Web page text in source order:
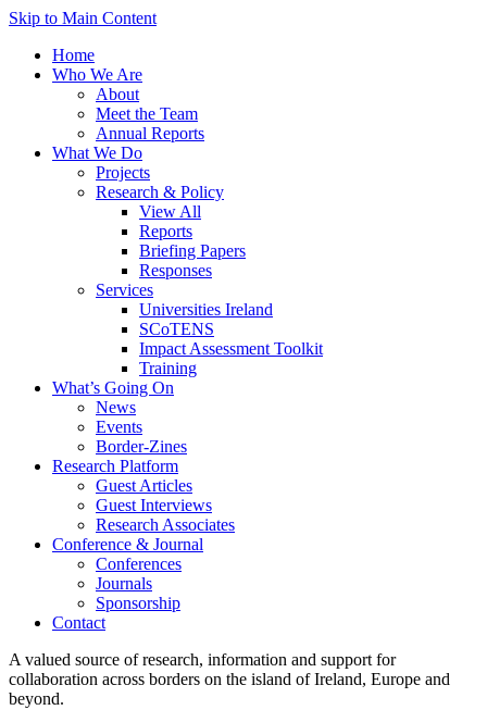
Skip to Main Content
Home
Who We Are
About
Meet the Team
Annual Reports
What We Do
Projects
Research & Policy
View All
Reports
Briefing Papers
Responses
Services
Universities Ireland
SCoTENS
Impact Assessment Toolkit
Training
What’s Going On
News
Events
Border-Zines
Research Platform
Guest Articles
Guest Interviews
Research Associates
Conference & Journal
Conferences
Journals
Sponsorship
Contact
A valued source of research, information and support for
collaboration across borders on the island of Ireland, Europe and
beyond.